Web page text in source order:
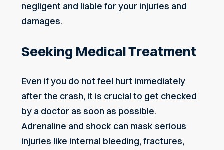
negligent and liable for your injuries and
damages.
Seeking Medical Treatment
Even if you do not feel hurt immediately
after the crash, it is crucial to get checked
by a doctor as soon as possible.
Adrenaline and shock can mask serious
injuries like internal bleeding, fractures,